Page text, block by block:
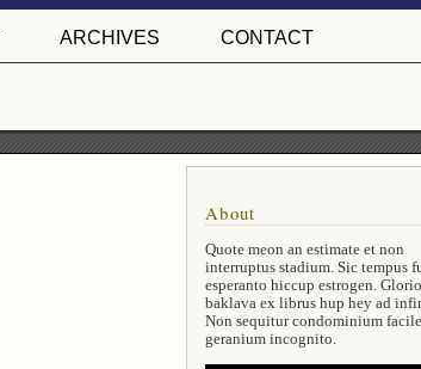
ARCHIVES CONTACT
About
Quote meon an estimate et non
interruptus stadium. Sic tempus
esperanto hiccup estrogen.
baklava ex librus hup hey ad
Non sequitur condominium
geranium incognito.